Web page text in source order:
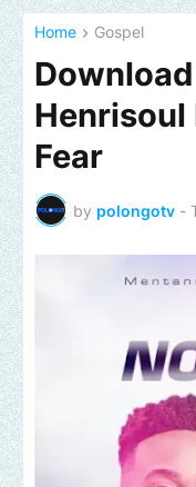
Home Gospel
Download
Henrisoul
Fear
by polongotv -